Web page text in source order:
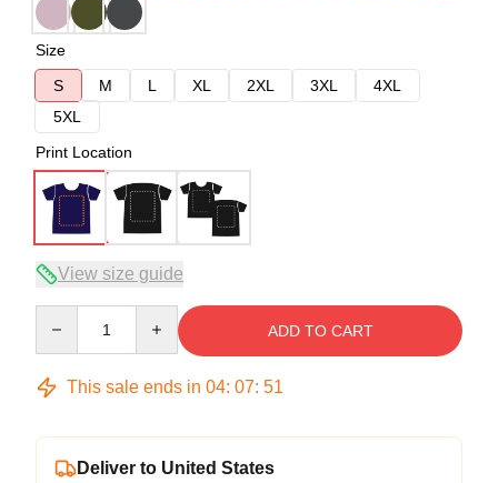
Size
S
M L XL 2XL 3XL
4XL
5XL
Print Location
View size guide
ADD TO CART
This sale ends in 04: 07: 50
Deliver to United States